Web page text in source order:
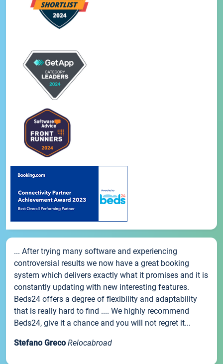
... After trying many software and experiencing
controversial results we now have a great booking
system which delivers exactly what it promises and it is
constantly updating with new interesting features.
Beds24 offers a degree of flexibility and adaptability
that is really hard to find .... We highly recommend
Beds24, give it a chance and you will not regret it...
Stefano Greco Relocabroad